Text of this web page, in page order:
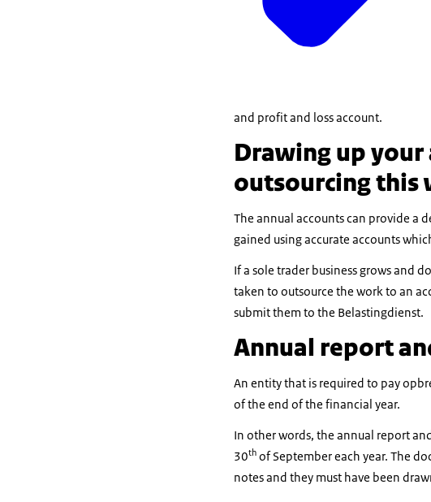
and profit and loss account.
Drawing up
outsourcing this
The annual accounts can provide a
gained using accurate accounts
If a sole trader business grows and
taken to outsource the work to an
submit them to the Belastingdienst.
Annual report
An entity that is required to pay
of the end of the financial year.
In other words, the annual report
30th of September each year. The
notes and they must have been